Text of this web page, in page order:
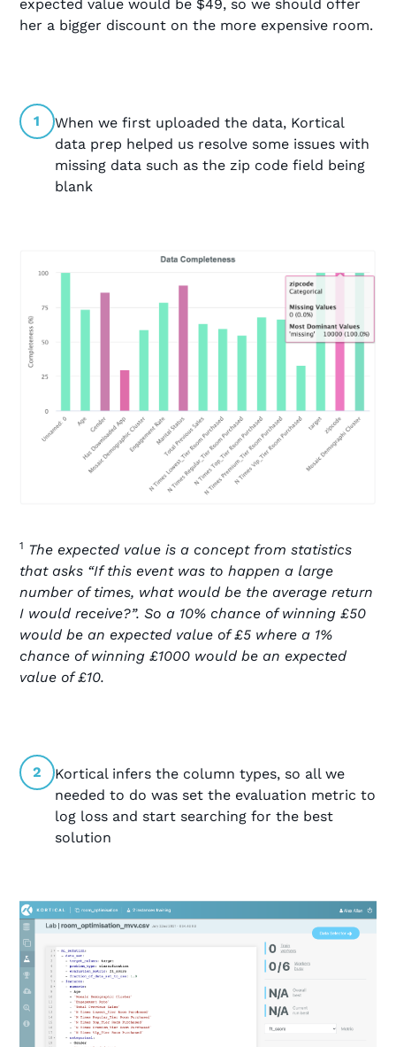
expected value would be $49, so we should offer
her a bigger discount on the more expensive room.
1
When we first uploaded the data, Kortical
data prep helped us resolve some issues with
missing data such as the zip code field being
blank
1 The expected value is a concept from statistics
that asks “If this event was to happen a large
number of times, what would be the average return
I would receive?”. So a 10% chance of winning £50
would be an expected value of £5 where a 1%
chance of winning £1000 would be an expected
value of £10.
2
Kortical infers the column types, so all we
needed to do was set the evaluation metric to
log loss and start searching for the best
solution